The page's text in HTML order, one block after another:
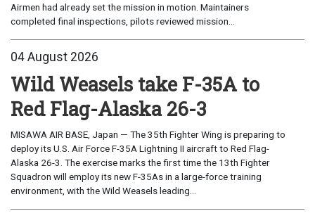
Airmen had already set the mission in motion. Maintainers
completed final inspections, pilots reviewed mission...
04 August 2026
Wild Weasels take F-35A to
Red Flag-Alaska 26-3
MISAWA AIR BASE, Japan — The 35th Fighter Wing is preparing to
deploy its U.S. Air Force F-35A Lightning II aircraft to Red Flag-
Alaska 26-3. The exercise marks the first time the 13th Fighter
Squadron will employ its new F-35As in a large-force training
environment, with the Wild Weasels leading...